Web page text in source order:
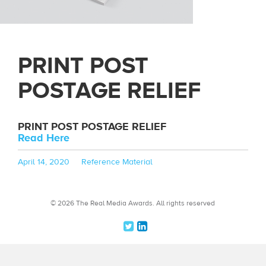
PRINT POST
POSTAGE RELIEF
PRINT POST POSTAGE RELIEF
Read Here
Posted
April 14, 2020 Categories
Reference Material
© 2026 The Real Media Awards. All rights reserved